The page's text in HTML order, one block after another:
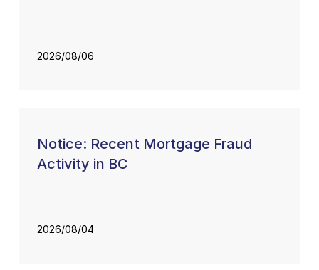
2026/08/06
Notice: Recent Mortgage Fraud
Activity in BC
2026/08/04